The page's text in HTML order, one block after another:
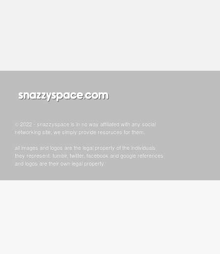
© 2022 - snazzyspace is in no way affiliated with any social
networking site, we simply provide resoruces for them.
all images and logos are the legal property of the individuals
they represent. tumblr, twitter, facebook and google references
and logos are their own legal property.